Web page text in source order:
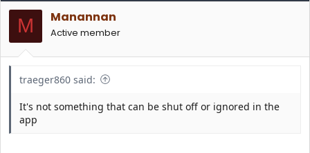
i
o
n
s
:
M Manannan
Active member
traeger860 said:
It's not something that can be shut off or ignored in the
app